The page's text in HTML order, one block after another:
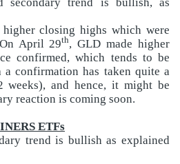
higher closing highs which were
April 29th, GLD made higher
confirmed, which tends to be
a confirmation has taken quite a
weeks), and hence, it might be
reaction is coming soon.
ETFs
trend is bullish as explained